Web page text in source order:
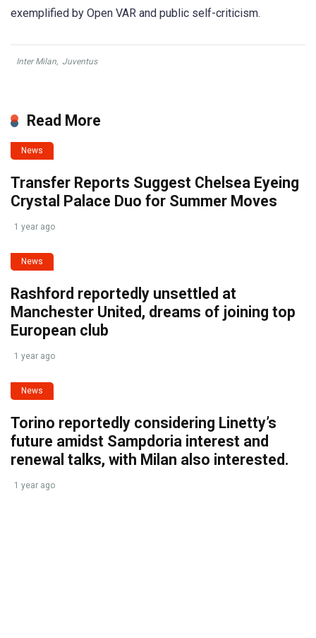
exemplified by Open VAR and public self-criticism.
Inter Milan, Juventus
Read More
News
Transfer Reports Suggest Chelsea Eyeing
Crystal Palace Duo for Summer Moves
1 year ago
News
Rashford reportedly unsettled at
Manchester United, dreams of joining top
European club
1 year ago
News
Torino reportedly considering Linetty’s
future amidst Sampdoria interest and
renewal talks, with Milan also interested.
1 year ago